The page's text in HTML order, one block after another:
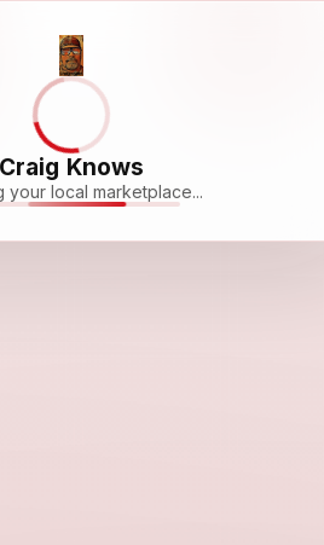
Craig Knows
your local marketplace...